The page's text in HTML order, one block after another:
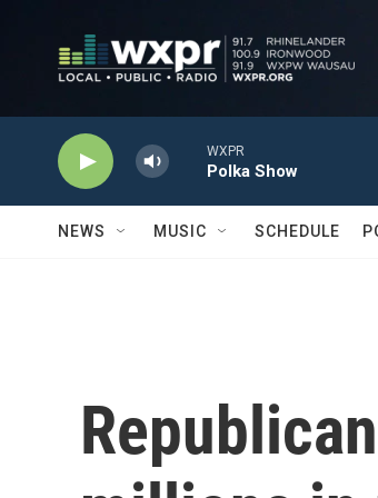
WXPR
Polka Show
NEWS MUSIC SCHEDULE